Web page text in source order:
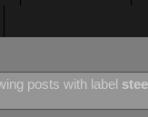
posts with label